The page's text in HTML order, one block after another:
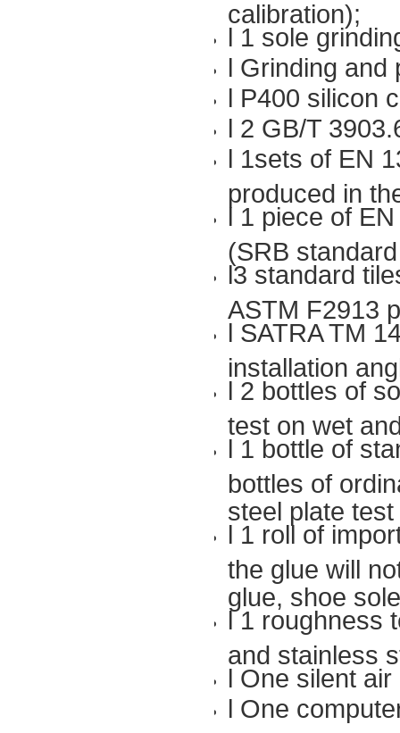
calibration);
l 1 sole
l Grinding
l P400 silicon
l 2 GB/T
l 1sets of EN
produced in
l 1 piece of
(SRB
l3 standard
ASTM F2913
l SATRA TM
installation
l 2 bottles of
test on wet
l 1 bottle of
bottles of
steel plate
l 1 roll of
the glue will
glue, shoe
l 1 roughness
and stainless
l One silent
l One